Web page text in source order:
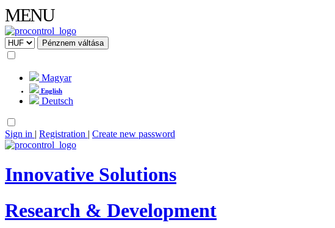
MENU
Magyar
English
Deutsch
Sign in | Registration | Create new password
Innovative Solutions
Research & Development